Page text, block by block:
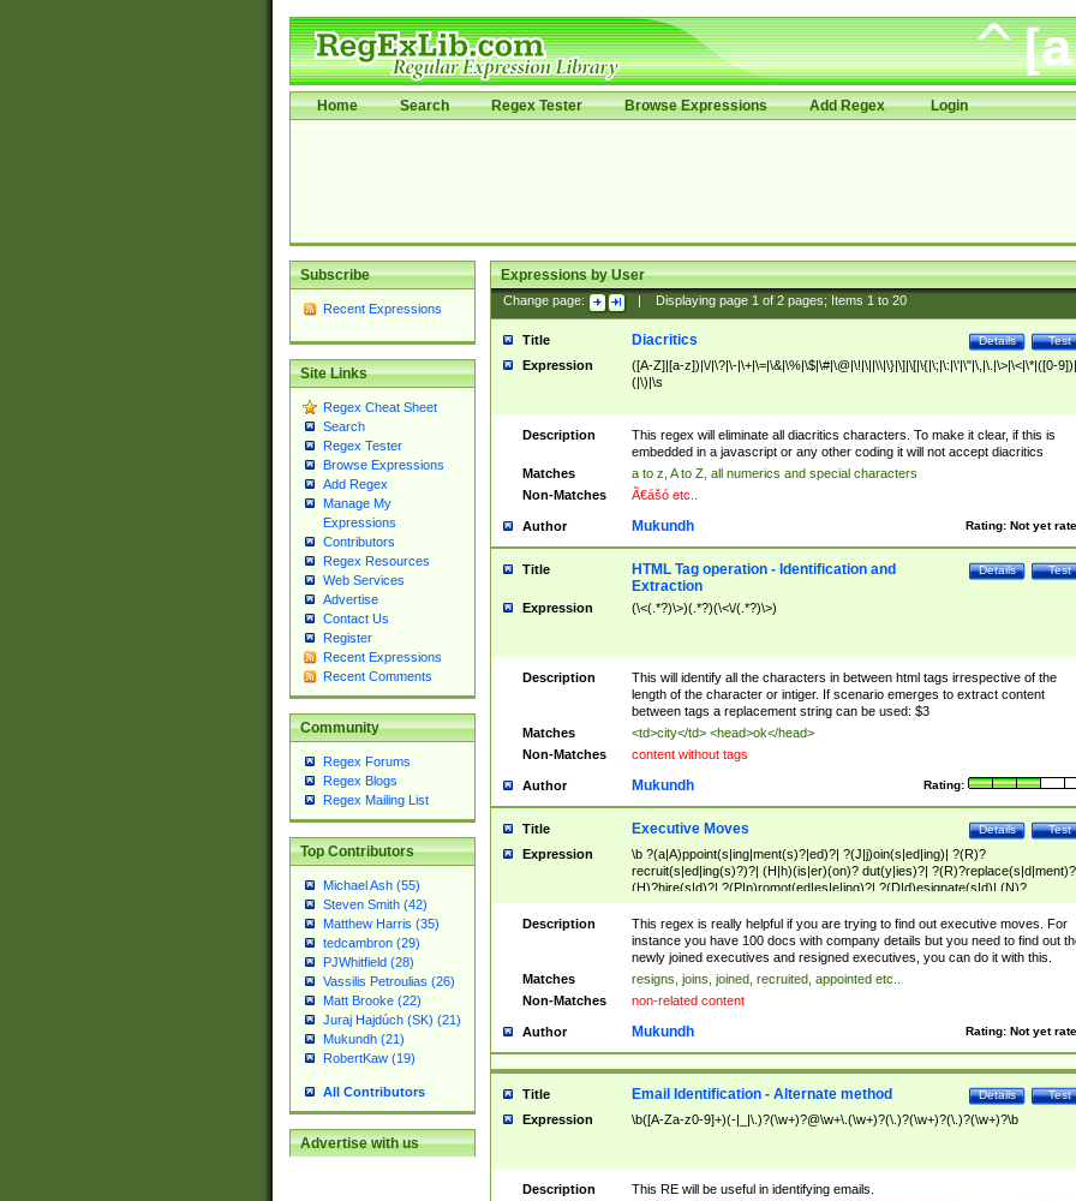
Home Search Regex Tester Browse Expressions Add Regex Login
Subscribe
Recent Expressions
Site Links
Regex Cheat Sheet
Search
Regex Tester
Browse Expressions
Add Regex
Manage My
Expressions
Contributors
Regex Resources
Web Services
Advertise
Contact Us
Register
Recent Expressions
Recent Comments
Community
Regex Forums
Regex Blogs
Regex Mailing List
Top Contributors
Michael Ash (55)
Steven Smith (42)
Matthew Harris (35)
tedcambron (29)
PJWhitfield (28)
Vassilis Petroulias (26)
Matt Brooke (22)
Juraj Hajdúch (SK) (21)
Mukundh (21)
RobertKaw (19)
All Contributors
Advertise with us
Expressions by User
Change page: Displaying page 1of 2pages; Items 1to 20
Title Test
Details
Diacritics
Expression
([A-Z]|[a-z])|\/|\?|\-|\+|\=|\&|\%|\$|\#|\@|\!|\||\\|\}|\]|\[|\{|\;|\:|\'|\"|\,|\.|\>|\<|\*|([0-
(|\)|\s
Description
This regex will eliminate all diacritics characters. To make it clear, if this is
embedded in a javascript or any other coding it will not accept diacritics
Matches
a to z, A to Z, all numerics and special characters
Non-Matches
Ã€ášó etc..
Author Rating: Not yet
Mukundh
Title Test
Details
HTML Tag operation - Identification and
Extraction
Expression (\<(.*?)\>)(.*?)(\<\/(.*?)\>)
Description
This will identify all the characters in between html tags irrespective of the
length of the character or intiger. If scenario emerges to extract content
between tags a replacement string can be used: $3
Matches
<td>city</td> <head>ok</head>
Non-Matches
content without tags
Author Rating:
Mukundh
Title Test
Details
Executive Moves
Expression
\b ?(a|A)ppoint(s|ing|ment(s)?|ed)?| ?(J|j)oin(s|ed|ing)| ?(R)?
recruit(s|ed|ing(s)?)?| (H|h)(is|er)(on)? dut(y|ies)?|
(H)?hire(s|d)?| ?(P|p)romot(ed|es|e|ing)?| ?(D|d)esignate(s|d)| (N)?
names(d)?| (his|her)? (P|p)osition(ed|s)?| re(-)?join(ed|s)|(M|m)anagement
Changes|(E|e)xecutive (C|c)hanges| reassumes position| has appointed|
appointment of| was promoted to| has announced changes to| will be
will succeed| has succeeded| to name| has named| was promoted to| has
hired| bec(a|o)me(s)?| (to|will) become| reassumes position| has been
elevated| assumes the additional (role|responsibilit(ies|y))| has been elected|
transferred| has been given the additional| in a short while| stepp(ed|ing)
resign(s|ing|ed)| (D|d)eceased| ?(T|t)erminat(ed|s|ing)| ?(F|f)ire(s|d|ing)| left
abruptly| stopped working| indict(ed|s)| in a short while| (has)? notified| will
leave| left the| agreed to leave| (has been|has)? elected| resignation(s)?
Description
This regex is really helpful if you are trying to find out executive moves. For
instance you have 100 docs with company details but you need to find out
newly joined executives and resigned executives, you can do it with this.
Matches
resigns, joins, joined, recruited, appointed etc..
Non-Matches
non-related content
Author Rating: Not yet
Mukundh
Title Test
Details
Email Identification - Alternate method
Expression \b([A-Za-z0-9]+)(-|_|\.)?(\w+)?@\w+\.(\w+)?(\.)?(\w+)?(\.)?(\w+)?\b
Description
This RE will be useful in identifying emails.